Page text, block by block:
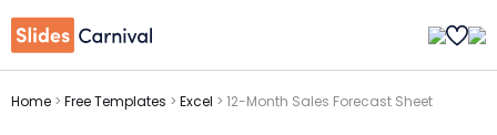
Home > Free Templates > Excel > 12-Month Sales Forecast Sheet